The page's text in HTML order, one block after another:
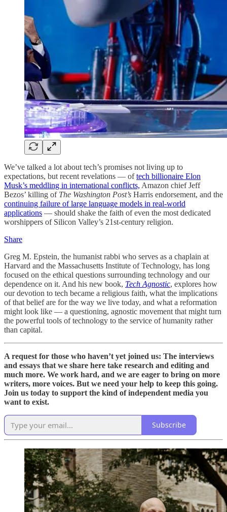
We’ve talked a lot about tech’s promises not living up to
expectations, but recent revelations — oftech billionaire Elon
Musk’s meddling in international conflicts, Amazon chief Jeff
Bezos’ killing of The Washington Post’s Harris endorsement, and the
continuing failure of large language models in real-world
applications — should shake the faith of even the most dedicated
worshippers of Silicon Valley’s 21st-century religion.
Share
Greg M. Epstein, the humanist rabbi who serves as a chaplain at
Harvard and the Massachusetts Institute of Technology, has long
focused on the ethical questions surrounding technology and our
dependence on it. And his new book, Tech Agnostic, explores how
our devotion to tech became a religious faith, what the implications
of that belief are for the way we live today, and what a reformation
might look like — a questioning, agnostic movement that might turn
the powerful tools of technology to the service of humanity rather
than capital.
A request for those who haven’t yet joined us: The interviews
and essays that we share here take research and editing and
much more. We work hard, and we are eager to bring on more
writers, more voices. But we need your help to keep this going.
Join us today to support the kind of independent media you
want to exist.
Subscribe